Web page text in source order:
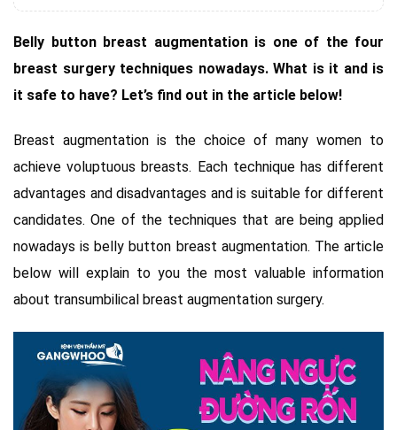
Belly button breast augmentation is one of the four
breast surgery techniques nowadays. What is it and is
it safe to have? Let’s find out in the article below!
Breast augmentation is the choice of many women to
achieve voluptuous breasts. Each technique has different
advantages and disadvantages and is suitable for different
candidates. One of the techniques that are being applied
nowadays is belly button breast augmentation. The article
below will explain to you the most valuable information
about transumbilical breast augmentation surgery.